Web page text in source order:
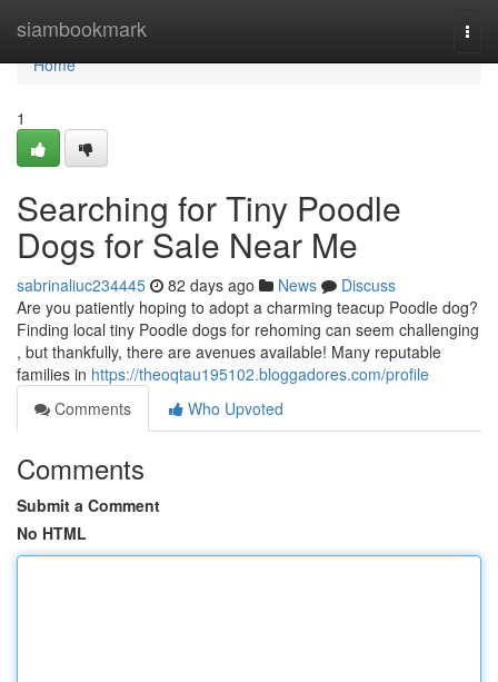
siambookmark
Home
Home
1
Searching for Tiny Poodle
Dogs for Sale Near Me
sabrinaliuc234445 82 days ago News
Discuss
Are you patiently hoping to adopt a charming teacup Poodle dog?
Finding local tiny Poodle dogs for rehoming can seem challenging
, but thankfully, there are avenues available! Many reputable
families in https://theoqtau195102.bloggadores.com/profile
Comments
Who Upvoted
Comments
Submit a Comment
No HTML